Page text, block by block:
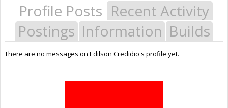
Profile Posts Recent Activity
Postings Information Builds
There are no messages on Edilson Credidio's profile yet.